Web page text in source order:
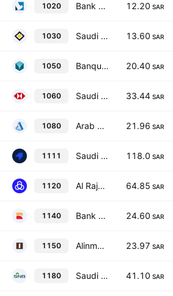
1020 Bank Aljazira 12.20 SAR
1030 Saudi Investment Bank 13.60 SAR
1050 Banque Saudi Fransi 20.40 SAR
1060 Saudi Awwal Bank 33.44 SAR
1080 Arab National Bank 21.96 SAR
1111 Saudi Tadawul Group Holding Company 118.0 SAR
1120 Al Rajhi Bank 64.85 SAR
1140 Bank Albilad 24.60 SAR
1150 Alinma Bank 23.97 SAR
1180 Saudi National Bank 41.10 SAR